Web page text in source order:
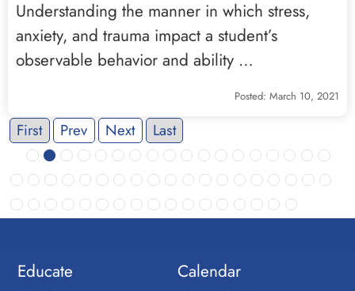
Understanding the manner in which stress,
anxiety, and trauma impact a student’s
observable behavior and ability …
Posted: March 10, 2021
First Prev Next Last
Educate
Calendar